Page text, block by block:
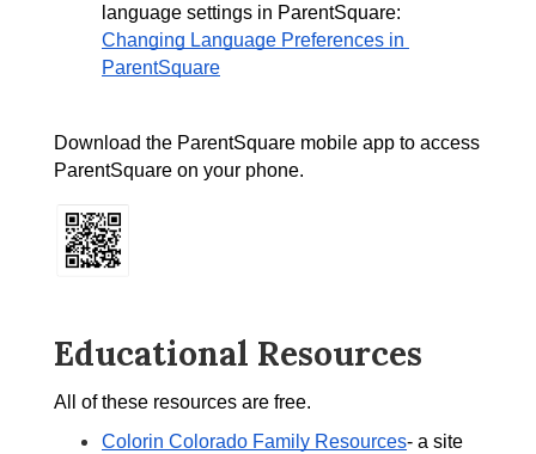
Changing Language Preferences in
ParentSquare
Download the ParentSquare mobile app to access
ParentSquare on your phone.
Educational Resources
All of these resources are free.
Colorin Colorado Family Resources- a site